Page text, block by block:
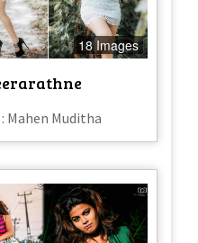
18 Images
Mahen Muditha